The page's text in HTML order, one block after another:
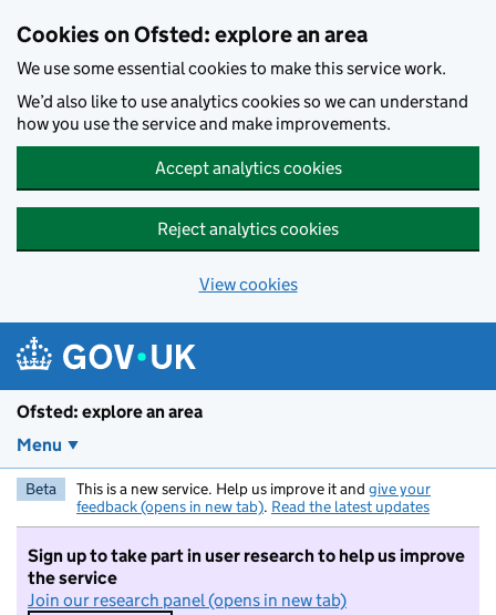
Cookies on Ofsted: explore an area
We use some essential cookies to make this service work.
We’d also like to use analytics cookies so we can understand
how you use the service and make improvements.
Accept analytics cookies
Reject analytics cookies
View cookies
Ofsted: explore an area
Menu
Beta This is a new service. Help us improve it and give your
feedback (opens in new tab). Read the latest updates
Sign up to take part in user research to help us improve
the service
Join our research panel (opens in new tab)